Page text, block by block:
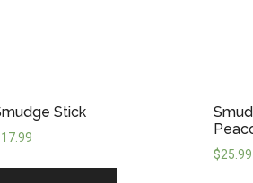
Stick
17.99
$25.99